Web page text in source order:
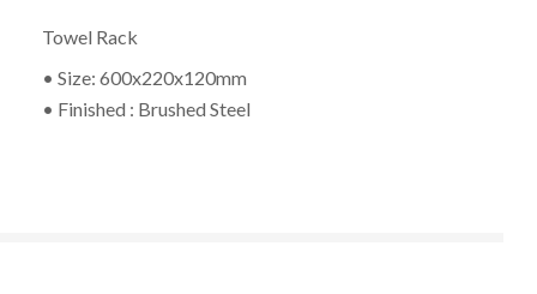
Towel Rack
• Size: 600x220x120mm
• Finished : Brushed Steel